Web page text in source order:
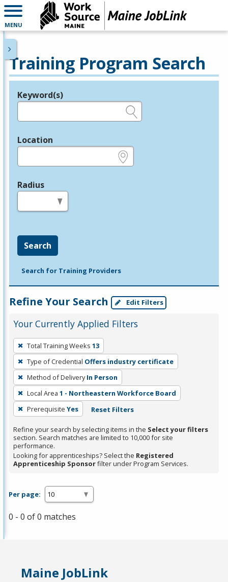
MENU
Training Program Search
Legend
Keyword(s)
Location
Radius
Search
Search for Training Providers
Refine Your Search Edit Filters
Your Currently Applied Filters
To
remove
a
filter,
press
Enter
or
Spacebar.
Total Training Weeks 13
Type of Credential Offers industry certificate
Method of Delivery In Person
Local Area 1 - Northeastern Workforce Board
Prerequisite Yes Reset Filters
Refine your search by selecting items in the Select your filters
section. Search matches are limited to 10,000 for site
performance.
Looking for apprenticeships? Select the Registered
Apprenticeship Sponsorfilter under Program Services.
Per page:
0 - 0 of 0 matches
Maine JobLink